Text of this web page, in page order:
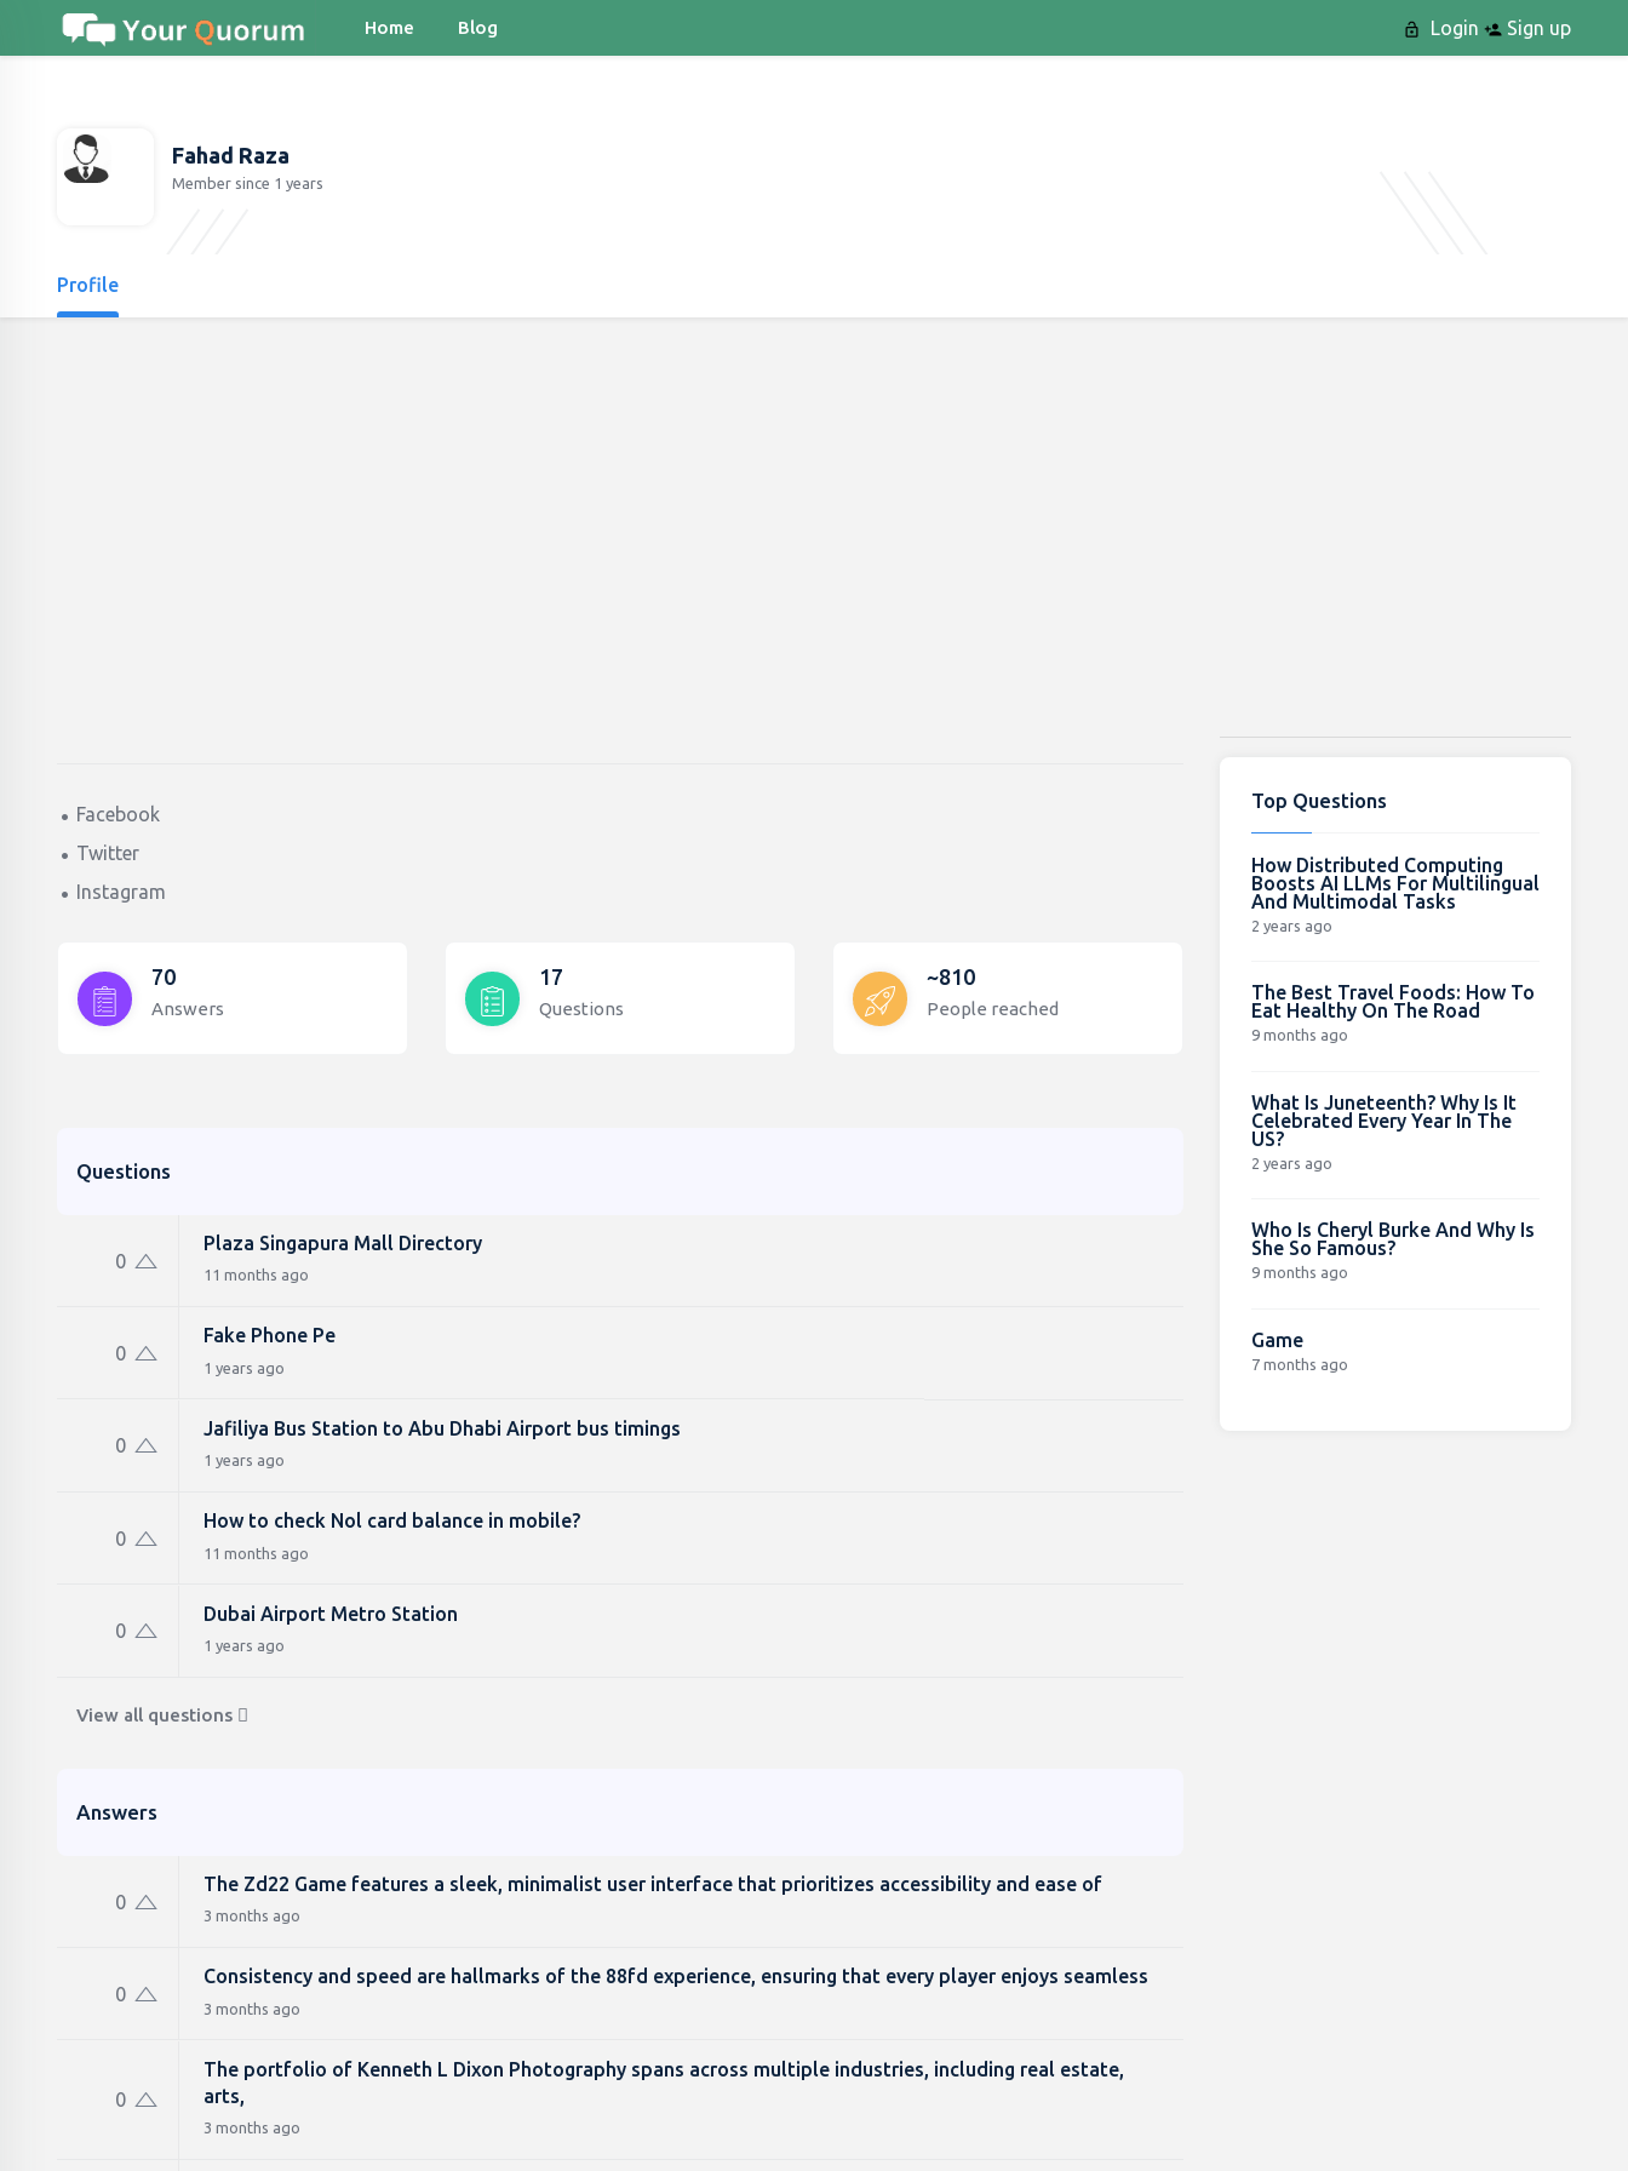
Home Blog Login Sign up
Fahad Raza
Member since 1 years
Profile
Facebook
Twitter
Instagram
70
Answers
17
Questions
~810
People reached
Questions
0
Plaza Singapura Mall Directory
11 months ago
0
Fake Phone Pe
1 years ago
0
Jafiliya Bus Station to Abu Dhabi Airport bus timings
1 years ago
0
How to check Nol card balance in mobile?
11 months ago
0
Dubai Airport Metro Station
1 years ago
View all questions
Answers
0
The Zd22 Game features a sleek, minimalist user interface that prioritizes accessibility and ease of
3 months ago
0
Consistency and speed are hallmarks of the 88fd experience, ensuring that every player enjoys seamless
3 months ago
0
The portfolio of Kenneth L Dixon Photography spans across multiple industries, including real estate,
arts,
3 months ago
Top Questions
How Distributed Computing
Boosts AI LLMs For Multilingual
And Multimodal Tasks
2 years ago
The Best Travel Foods: How To
Eat Healthy On The Road
9 months ago
What Is Juneteenth? Why Is It
Celebrated Every Year In The
US?
2 years ago
Who Is Cheryl Burke And Why Is
She So Famous?
9 months ago
Game
7 months ago